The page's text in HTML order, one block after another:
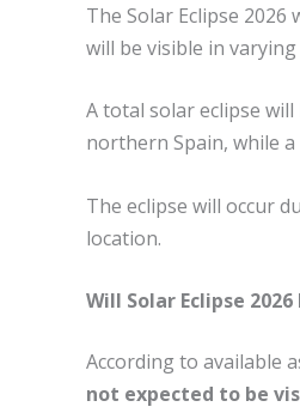
The Solar Eclipse 2026
will be visible in
A total solar eclipse
northern Spain, while
The eclipse will occur
location.
Will Solar Eclipse
According to available
not expected to be